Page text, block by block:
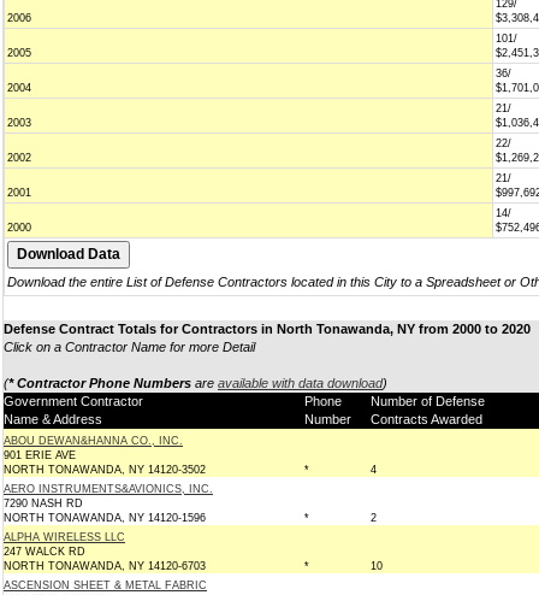
2006
129/
2005
101/
2004
36/
2003
21/
2002
22/
2001
21/
2000
14/
Download the entire List of Defense Contractors located in this City to a Spreadsheet or
Defense Contract Totals for Contractors in North Tonawanda, NY from 2000 to 2020
Click on a Contractor Name for more Detail
(* Contractor Phone Numbers are available with data download)
Government Contractor
Name & Address
Phone
Number
Number of Defense
Contracts Awarded
ABOU DEWAN&HANNA CO., INC.
901 ERIE AVE
NORTH TONAWANDA, NY 14120-3502
*
4
AERO INSTRUMENTS&AVIONICS, INC.
7290 NASH RD
NORTH TONAWANDA, NY 14120-1596
*
2
ALPHA WIRELESS LLC
247 WALCK RD
NORTH TONAWANDA, NY 14120-6703
*
10
ASCENSION SHEET & METAL FABRIC